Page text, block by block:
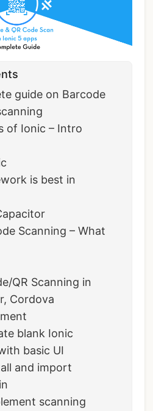
guide on Barcode
of Ionic – Intro
is best in
Scanning – What
QR Scanning in
Cordova
blank Ionic
basic UI
and import
scanning